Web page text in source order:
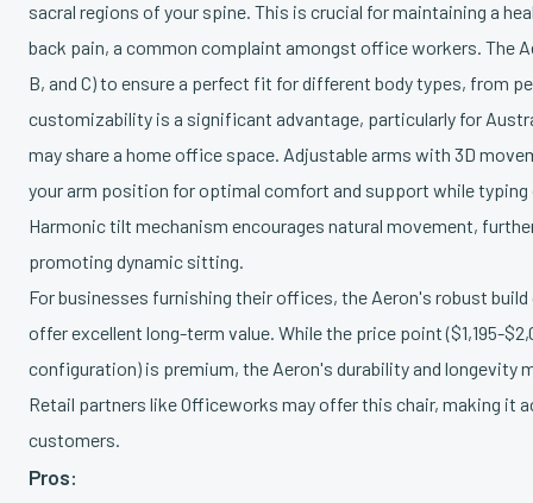
sacral regions of your spine. This is crucial for maintaining a
back pain, a common complaint amongst office workers. The
B, and C) to ensure a perfect fit for different body types, from
customizability is a significant advantage, particularly for
may share a home office space. Adjustable arms with 3D
your arm position for optimal comfort and support while typing
Harmonic tilt mechanism encourages natural movement,
promoting dynamic sitting.
For businesses furnishing their offices, the Aeron's robust build
offer excellent long-term value. While the price point ($1,195-
configuration) is premium, the Aeron's durability and longevity
Retail partners like Officeworks may offer this chair, making it
customers.
Pros: